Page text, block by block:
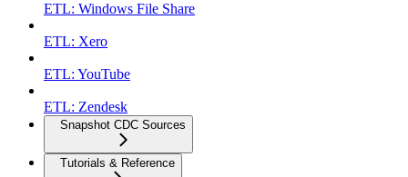
ETL: Windows File Share
ETL: Xero
ETL: YouTube
ETL: Zendesk
Snapshot CDC Sources
Tutorials & Reference